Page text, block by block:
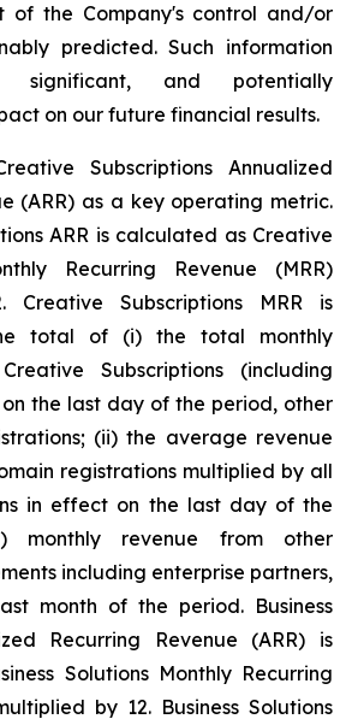
of the Company's control and/or
predicted. Such information
and potentially
on our future financial results.
Subscriptions Annualized
(ARR) as a key operating metric.
ARR is calculated as Creative
Recurring Revenue (MRR)
Creative Subscriptions MRR is
total of (i) the total monthly
Subscriptions (including
the last day of the period, other
(ii) the average revenue
registrations multiplied by all
in effect on the last day of the
monthly revenue from other
including enterprise partners,
month of the period. Business
Recurring Revenue (ARR) is
Solutions Monthly Recurring
by 12. Business Solutions